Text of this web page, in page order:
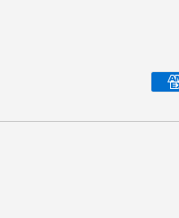
Payment methods accepted